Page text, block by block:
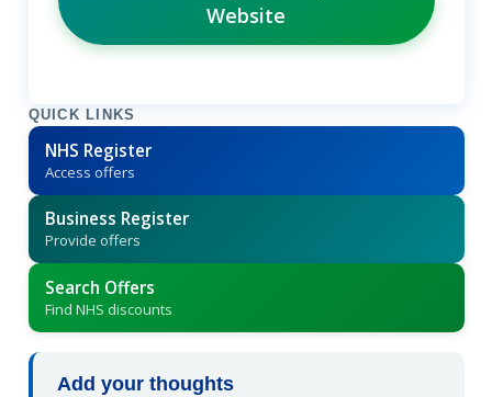
Website
QUICK LINKS
NHS Register
Access offers
Business Register
Provide offers
Search Offers
Find NHS discounts
Add your thoughts